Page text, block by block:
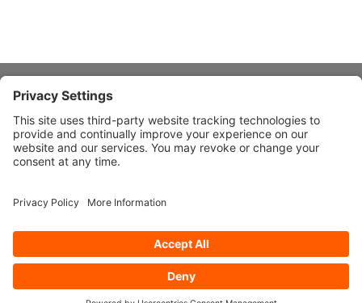
About Stardust
Quick Links
© 2026 Stardust Modern Design. All Rights Reserved Privacy